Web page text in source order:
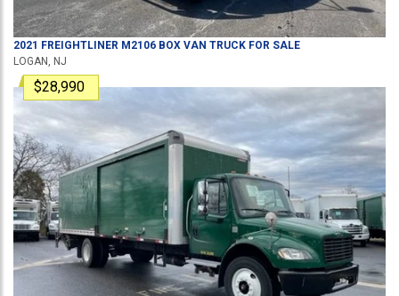
2021 FREIGHTLINER M2106 BOX VAN TRUCK FOR SALE
LOGAN, NJ
$28,990